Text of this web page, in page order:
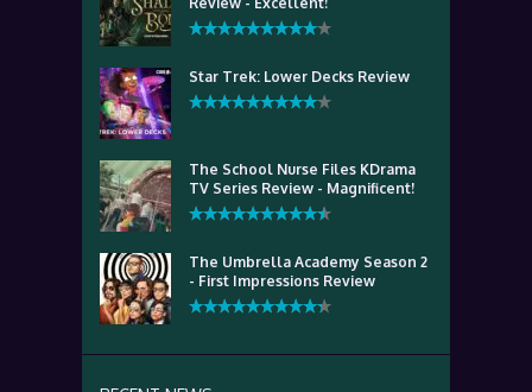
Star Trek: Lower Decks Review
The School Nurse Files KDrama
TV Series Review - Magnificent!
The Umbrella Academy Season 2
- First Impressions Review